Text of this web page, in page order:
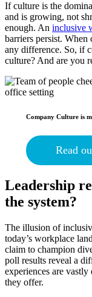
If culture is the
and is growing, not
enough. An inclusive
barriers persist.
any difference. So, if
culture? And are you
Company Culture is
Read
Leadership
the system?
The illusion of
today’s workplace
claim to champion
poll results reveal a
experiences are
they offer.